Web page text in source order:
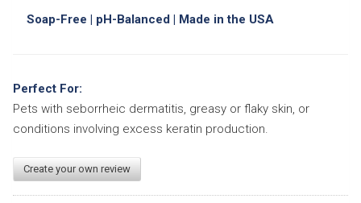
Soap-Free | pH-Balanced | Made in the USA
Perfect For:
Pets with seborrheic dermatitis, greasy or flaky skin, or
conditions involving excess keratin production.
Create your own review